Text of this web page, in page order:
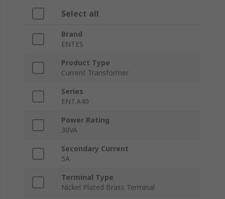
Select all
Brand
ENTES
Product Type
Current Transformer
Series
ENT.A40
Power Rating
30VA
Secondary Current
5A
Terminal Type
Nickel Plated Brass Terminal